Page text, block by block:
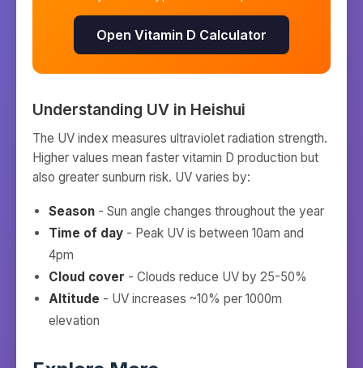
Open Vitamin D Calculator
Understanding UV in Heishui
The UV index measures ultraviolet radiation strength.
Higher values mean faster vitamin D production but
also greater sunburn risk. UV varies by:
Season - Sun angle changes throughout the year
Time of day - Peak UV is between 10am and
4pm
Cloud cover - Clouds reduce UV by 25-50%
Altitude - UV increases ~10% per 1000m
elevation